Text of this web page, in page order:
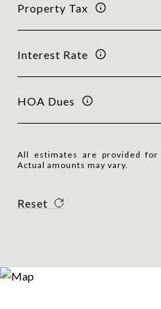
Property Tax
Interest Rate
HOA Dues
All estimates are provided for
Actual amounts may vary.
Reset